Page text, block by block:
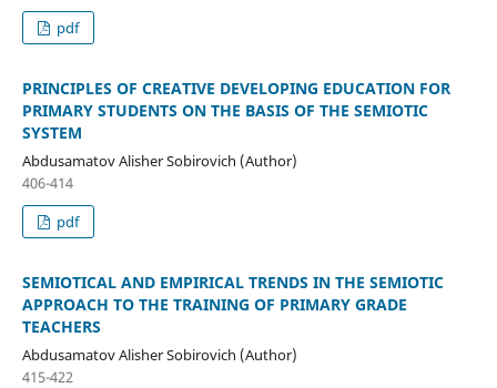
pdf
PRINCIPLES OF CREATIVE DEVELOPING EDUCATION FOR
PRIMARY STUDENTS ON THE BASIS OF THE SEMIOTIC
SYSTEM
Abdusamatov Alisher Sobirovich (Author)
406-414
pdf
SEMIOTICAL AND EMPIRICAL TRENDS IN THE SEMIOTIC
APPROACH TO THE TRAINING OF PRIMARY GRADE
TEACHERS
Abdusamatov Alisher Sobirovich (Author)
415-422